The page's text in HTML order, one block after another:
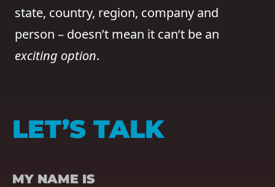
state, country, region, company and
person – doesn’t mean it can’t be an
exciting option.
LET’S TALK
MY NAME IS